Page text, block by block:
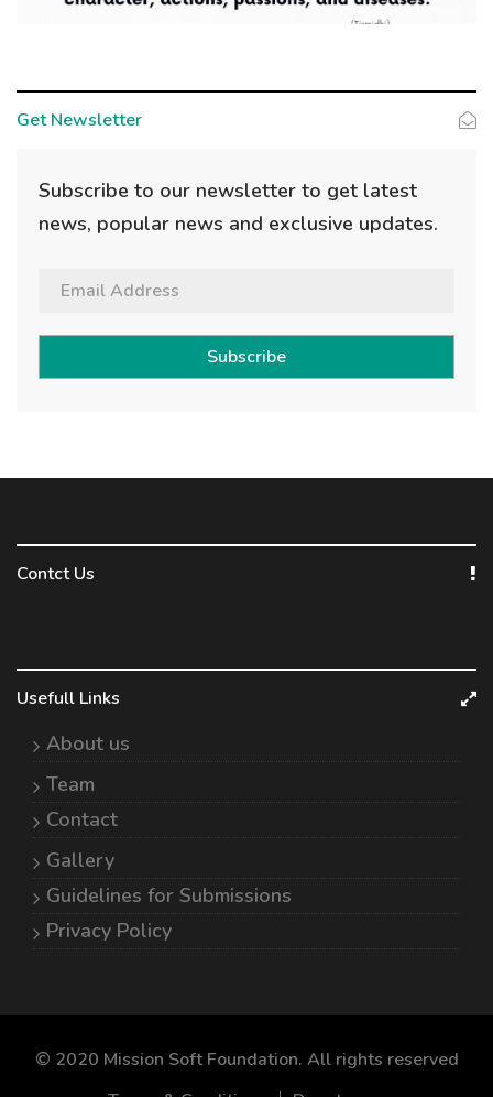
Get Newsletter
Subscribe to our newsletter to get latest
news, popular news and exclusive updates.
Subscribe
Contct Us
Usefull Links
About us
Team
Contact
Gallery
Guidelines for Submissions
Privacy Policy
© 2020 Mission Soft Foundation. All rights reserved